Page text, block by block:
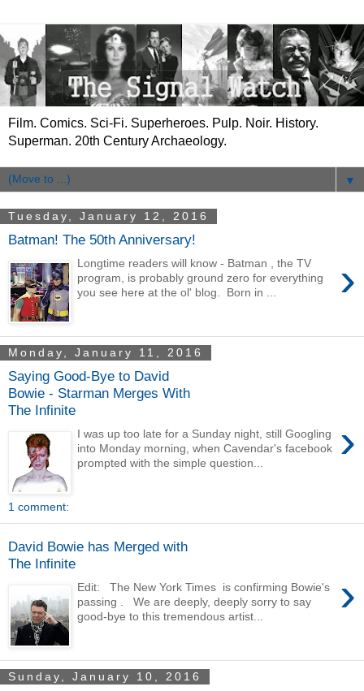
Film. Comics. Sci-Fi. Superheroes. Pulp. Noir. History.
Superman. 20th Century Archaeology.
▼
Tuesday, January 12, 2016
Batman! The 50th Anniversary!
›
Longtime readers will know - Batman , the TV
program, is probably ground zero for everything
you see here at the ol' blog. Born in ...
Monday, January 11, 2016
Saying Good-Bye to David
Bowie - Starman Merges With
The Infinite
›
I was up too late for a Sunday night, still Googling
into Monday morning, when Cavendar's facebook
prompted with the simple question...
1 comment:
David Bowie has Merged with
The Infinite
›
Edit: The New York Times is confirming Bowie's
passing . We are deeply, deeply sorry to say
good-bye to this tremendous artist...
Sunday, January 10, 2016